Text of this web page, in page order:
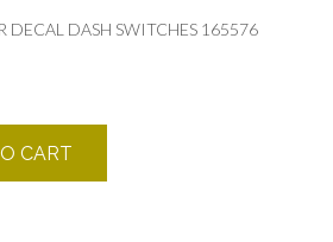
DECAL DASH SWITCHES 165576
CART